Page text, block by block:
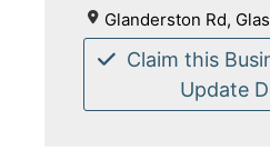
Glanderston Rd,
Claim this
Update